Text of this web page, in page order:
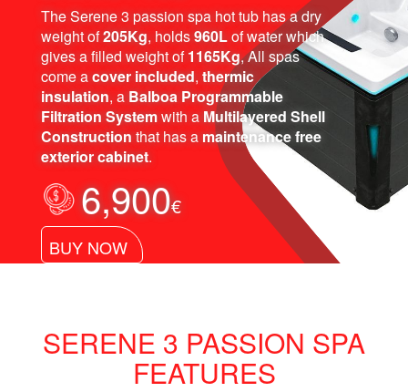
The Serene 3 passion spa hot tub has a dry
weight of205Kg, holds960Lof water which
gives a filled weight of1165Kg, All spas
come acover included, thermic
insulation, a Balboa Programmable
Filtration Systemwith a Multilayered Shell
Construction that has amaintenance free
exterior cabinet.
6,900€
BUY NOW
SERENE 3 PASSION SPA
FEATURES